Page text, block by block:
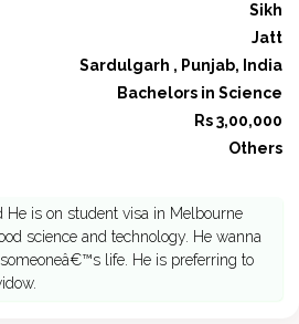
Sikh
Jatt
Sardulgarh , Punjab, India
Bachelors in Science
Rs 3,00,000
Others
He is on student visa in Melbourne
science and technology. He wanna
life. He is preferring to